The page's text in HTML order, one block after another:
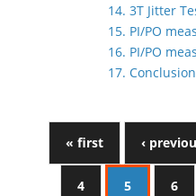
14. 3T Jitter
15. PI/PO
16. PI/PO
17. Conclusion
« first ‹
4 5 6